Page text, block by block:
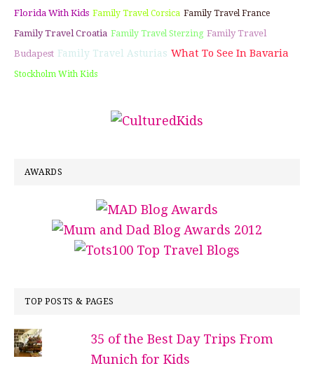
Florida With Kids Family Travel Corsica Family Travel France
Family Travel Croatia Family Travel Sterzing Family Travel
Budapest Family Travel Asturias What To See In Bavaria
Stockholm With Kids
AWARDS
TOP POSTS & PAGES
35 of the Best Day Trips From
Munich for Kids